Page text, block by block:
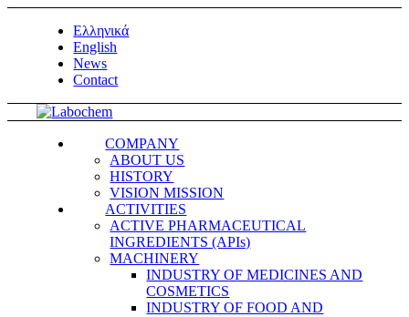
Ελληνικά
English
News
Contact
COMPANY
ABOUT US
HISTORY
VISION MISSION
ACTIVITIES
ACTIVE PHARMACEUTICAL
INGREDIENTS (APIs)
MACHINERY
INDUSTRY OF MEDICINES AND
COSMETICS
INDUSTRY OF FOOD AND